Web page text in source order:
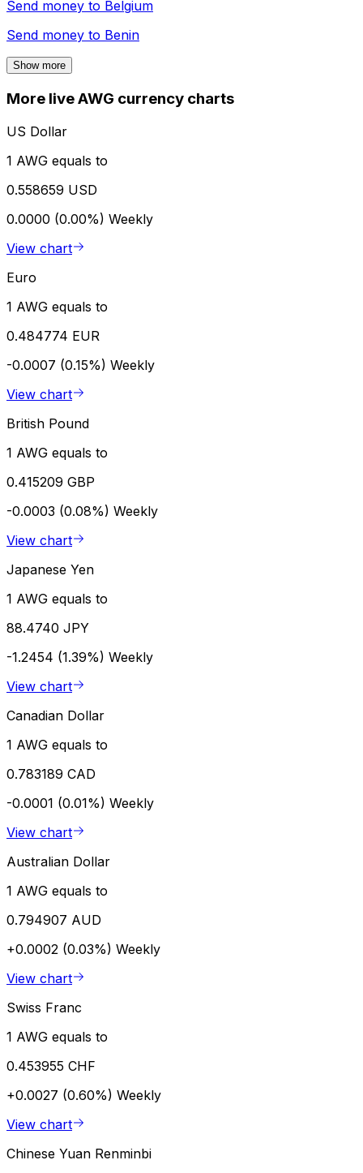
Send money to Belgium
Send money to Benin
Show more
More live AWG currency charts
US Dollar
1 AWG equals to
0.558659 USD
0.0000 (0.00%) Weekly
View chart
Euro
1 AWG equals to
0.484774 EUR
-0.0007 (0.15%) Weekly
View chart
British Pound
1 AWG equals to
0.415209 GBP
-0.0003 (0.08%) Weekly
View chart
Japanese Yen
1 AWG equals to
88.4740 JPY
-1.2454 (1.39%) Weekly
View chart
Canadian Dollar
1 AWG equals to
0.783189 CAD
-0.0001 (0.01%) Weekly
View chart
Australian Dollar
1 AWG equals to
0.794907 AUD
+0.0002 (0.03%) Weekly
View chart
Swiss Franc
1 AWG equals to
0.453955 CHF
+0.0027 (0.60%) Weekly
View chart
Chinese Yuan Renminbi